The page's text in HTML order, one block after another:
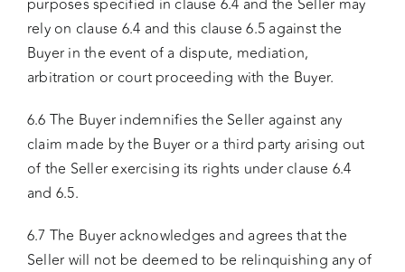
rely on clause 6.4 and this clause 6.5 against the
Buyer in the event of a dispute, mediation,
arbitration or court proceeding with the Buyer.
6.6 The Buyer indemnifies the Seller against any
claim made by the Buyer or a third party arising out
of the Seller exercising its rights under clause 6.4
and 6.5.
6.7 The Buyer acknowledges and agrees that the
Seller will not be deemed to be relinquishing any of